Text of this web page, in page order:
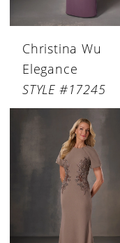
Christina Wu
Elegance
STYLE #17245